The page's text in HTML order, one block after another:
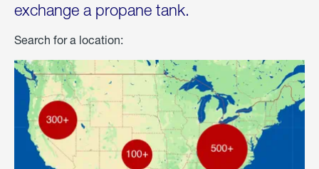
exchange a propane tank.
Search for a location: